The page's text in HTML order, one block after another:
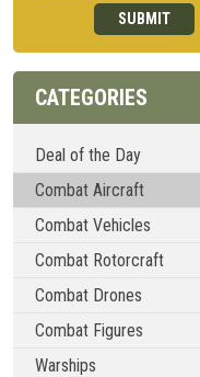
CATEGORIES
Deal of the Day
Combat Aircraft
Combat Vehicles
Combat Rotorcraft
Combat Drones
Combat Figures
Warships